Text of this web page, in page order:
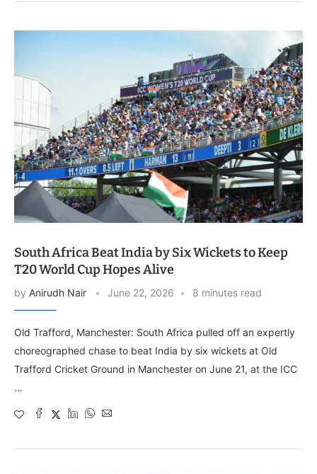
South Africa Beat India by Six Wickets to Keep
T20 World Cup Hopes Alive
by Anirudh Nair June 22, 2026 8 minutes read
Old Trafford, Manchester: South Africa pulled off an expertly
choreographed chase to beat India by six wickets at Old
Trafford Cricket Ground in Manchester on June 21, at the ICC
…